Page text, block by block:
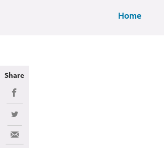
Home
Share
Share on Facebook
Share on Twitter
Share via Email